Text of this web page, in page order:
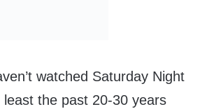
watched Saturday Night
the past 20-30 years